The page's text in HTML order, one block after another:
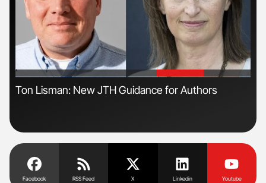
'
Ton Lisman: New JTH Guidance for Authors
Facebook RSS Feed X Linkedin Youtube